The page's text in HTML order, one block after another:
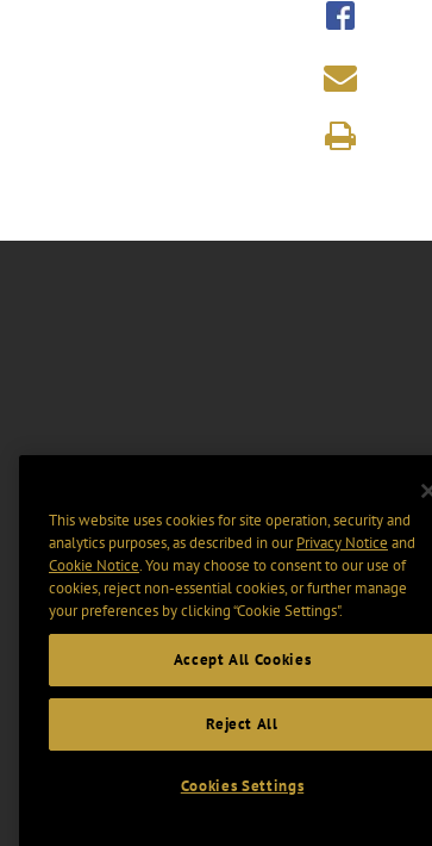
This website uses cookies for site operation, security and
analytics purposes, as described in ourPrivacy Notice and
Cookie Notice. You may choose to consent to our use of
cookies, reject non-essential cookies, or further manage
your preferences by clicking “Cookie Settings".
Accept All Cookies
Reject All
Cookies Settings